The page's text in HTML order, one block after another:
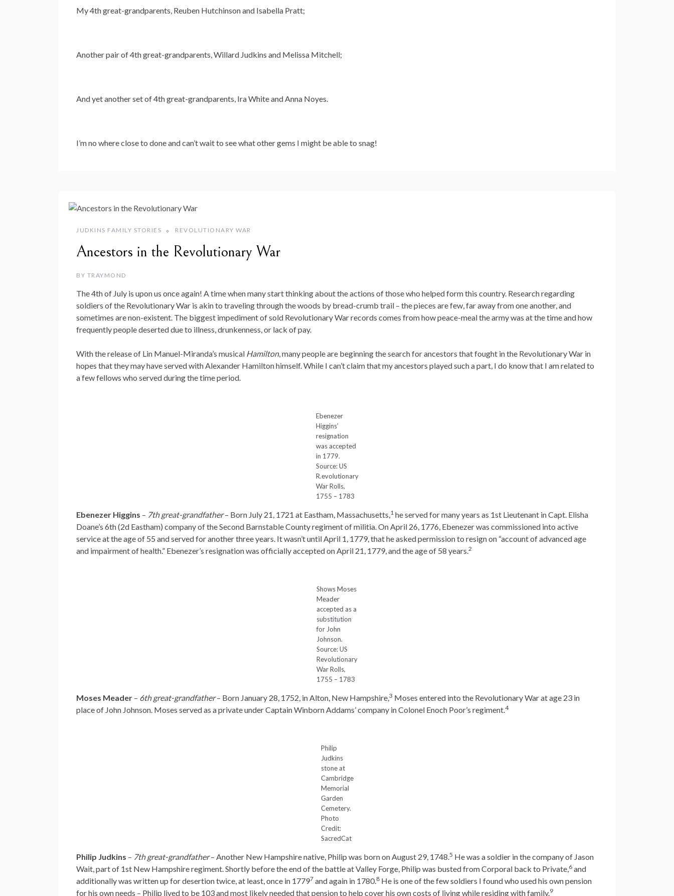
My 4th great-grandparents, Reuben Hutchinson and Isabella Pratt;
Another pair of 4th great-grandparents, Willard Judkins and Melissa Mitchell;
And yet another set of 4th great-grandparents, Ira White and Anna Noyes.
I’m no where close to done and can’t wait to see what other gems I might be able to snag!
JUDKINS FAMILY STORIES REVOLUTIONARY WAR
Ancestors in the Revolutionary War
BY TRAYMOND
The 4th of July is upon us once again! A time when many start thinking about the actions of those who helped form this country. Research regarding
soldiers of the Revolutionary War is akin to traveling through the woods by bread-crumb trail – the pieces are few, far away from one another, and
sometimes are non-existent. The biggest impediment of sold Revolutionary War records comes from how peace-meal the army was at the time and how
frequently people deserted due to illness, drunkenness, or lack of pay.
With the release of Lin Manuel-Miranda’s musical Hamilton, many people are beginning the search for ancestors that fought in the Revolutionary War in
hopes that they may have served with Alexander Hamilton himself. While I can’t claim that my ancestors played such a part, I do know that I am related to
a few fellows who served during the time period.
Ebenezer
Higgins’
resignation
was accepted
in 1779.
Source: US
R.evolutionary
War Rolls,
1755 – 1783
Ebenezer Higgins – 7th great-grandfather– Born July 21, 1721 at Eastham, Massachusetts,1 he served for many years as 1st Lieutenant in Capt. Elisha
Doane’s 6th (2d Eastham) company of the Second Barnstable County regiment of militia. On April 26, 1776, Ebenezer was commissioned into active
service at the age of 55 and served for another three years. It wasn’t until April 1, 1779, that he asked permission to resign on “account of advanced age
and impairment of health.” Ebenezer’s resignation was officially accepted on April 21, 1779, and the age of 58 years.2
Shows Moses
Meader
accepted as a
substitution
for John
Johnson.
Source: US
Revolutionary
War Rolls,
1755 – 1783
Moses Meader – 6th great-grandfather– Born January 28, 1752, in Alton, New Hampshire,3 Moses entered into the Revolutionary War at age 23 in
place of John Johnson. Moses served as a private under Captain Winborn Addams’ company in Colonel Enoch Poor’s regiment.4
Philip
Judkins
stone at
Cambridge
Memorial
Garden
Cemetery.
Photo
Credit:
SacredCat
Philip Judkins – 7th great-grandfather– Another New Hampshire native, Philip was born on August 29, 1748.5 He was a soldier in the company of Jason
Wait, part of 1st New Hampshire regiment. Shortly before the end of the battle at Valley Forge, Philip was busted from Corporal back to Private,6 and
additionally was written up for desertion twice, at least, once in 17797 and again in 1780.8 He is one of the few soldiers I found who used his own pension
for his own needs – Philip lived to be 103 and most likely needed that pension to help cover his own costs of living while residing with family.9